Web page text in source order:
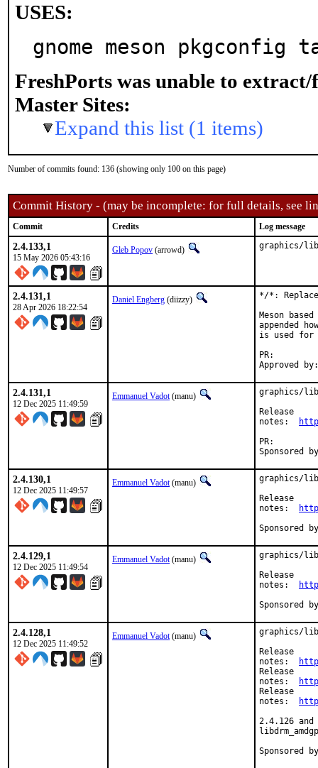
USES:
gnome meson pkgconfig
FreshPorts was unable to extract/
Master Sites:
Expand this list (1 items)
Number of commits found: 136 (showing only 100 on this page)
Commit History - (may be incomplete: for full details, see
Commit Credits Log message
2.4.133,1
15 May 2026 05:43:16
Gleb Popov (arrowd) graphics/
2.4.131,1
28 Apr 2026 18:22:54
Daniel Engberg (diizzy)
*/*: Replace
Meson
appended
is used for
2.4.131,1
12 Dec 2025 11:49:59
Emmanuel Vadot(manu)
graphics/
Release
2.4.130,1
12 Dec 2025 11:49:57
Emmanuel Vadot(manu)
graphics/
Release
2.4.129,1
12 Dec 2025 11:49:54
Emmanuel Vadot(manu)
graphics/
Release
2.4.128,1
12 Dec 2025 11:49:52
Emmanuel Vadot(manu)
graphics/
Release
Release
Release
2.4.126